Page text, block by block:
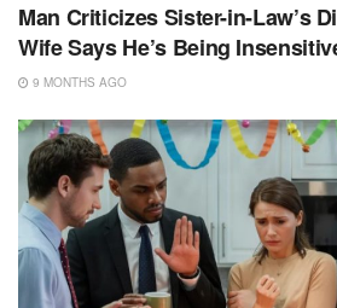
Man Criticizes Sister-in-Law’s
Wife Says He’s Being
9 MONTHS AGO